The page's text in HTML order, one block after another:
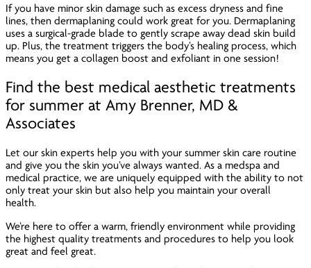
If you have minor skin damage such as excess dryness and fine
lines, then dermaplaning could work great for you. Dermaplaning
uses a surgical-grade blade to gently scrape away dead skin build
up. Plus, the treatment triggers the body’s healing process, which
means you get a collagen boost and exfoliant in one session!
Find the best medical aesthetic treatments
for summer at Amy Brenner, MD &
Associates
Let our skin experts help you with your summer skin care routine
and give you the skin you’ve always wanted. As a medspa and
medical practice, we are uniquely equipped with the ability to not
only treat your skin but also help you maintain your overall
health.
We’re here to offer a warm, friendly environment while providing
the highest quality treatments and procedures to help you look
great and feel great.